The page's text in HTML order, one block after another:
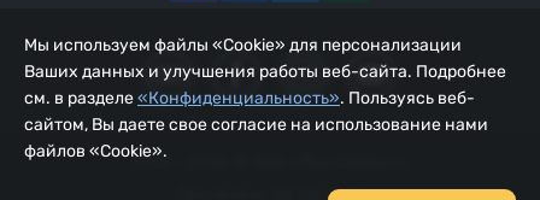
2002 - 2026, © ООО «Йур Сервис»;
Обновлено 08.08.2026
Мы используем файлы «Cookie» для персонализации
Ваших данных и улучшения работы веб-сайта. Подробнее
см. в разделе«Конфиденциальность». Пользуясь веб-
сайтом, Вы даете свое согласие на использование нами
файлов «Cookie».